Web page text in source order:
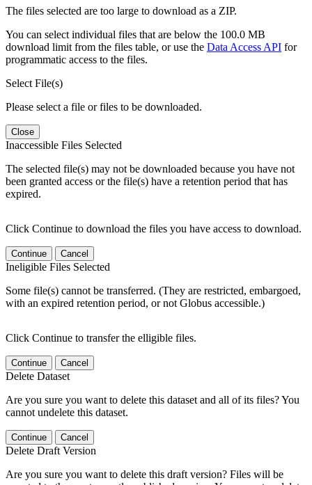
The files selected are too large to download as a ZIP.
You can select individual files that are below the 100.0 MB
download limit from the files table, or use the Data Access API for
programmatic access to the files.
Select File(s)
Please select a file or files to be downloaded.
Close
Inaccessible Files Selected
The selected file(s) may not be downloaded because you have not
been granted access or the file(s) have a retention period that has
expired.
Click Continue to download the files you have access to download.
Continue Cancel
Ineligible Files Selected
Some file(s) cannot be transferred. (They are restricted, embargoed,
with an expired retention period, or not Globus accessible.)
Click Continue to transfer the elligible files.
Continue Cancel
Delete Dataset
Are you sure you want to delete this dataset and all of its files? You
cannot undelete this dataset.
Continue Cancel
Delete Draft Version
Are you sure you want to delete this draft version? Files will be